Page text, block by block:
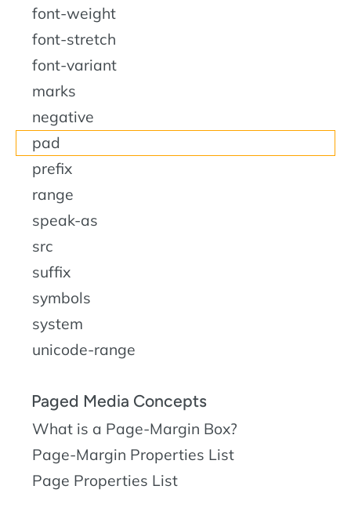
font-weight
font-stretch
font-variant
marks
negative
pad
prefix
range
speak-as
src
suffix
symbols
system
unicode-range
Paged Media Concepts
What is a Page-Margin Box?
Page-Margin Properties List
Page Properties List